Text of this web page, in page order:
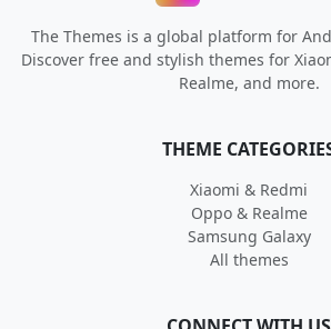
The Themes is a global platform for
Discover free and stylish themes for
Realme, and more.
THEME
Xiaomi & Redmi
Oppo & Realme
Samsung Galaxy
All themes